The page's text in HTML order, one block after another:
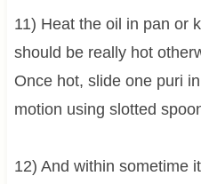
11) Heat the oil in pan or
should be really hot
Once hot, slide one puri
motion using slotted
12) And within sometime